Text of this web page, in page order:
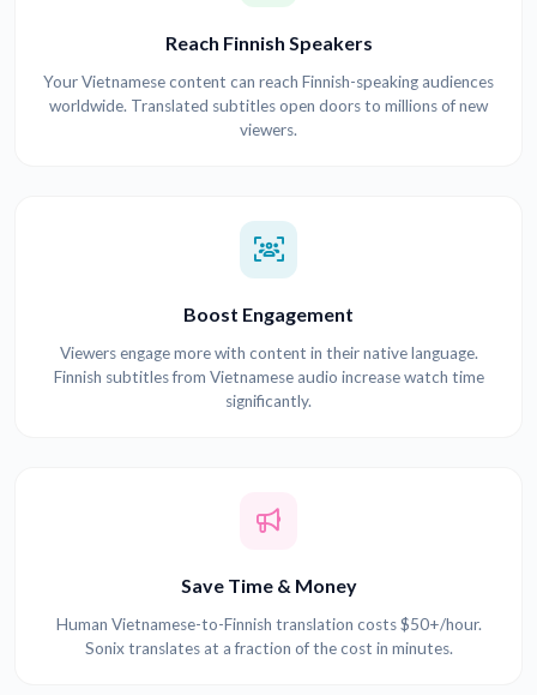
Reach Finnish Speakers
Your Vietnamese content can reach Finnish-speaking audiences
worldwide. Translated subtitles open doors to millions of new
viewers.
Boost Engagement
Viewers engage more with content in their native language.
Finnish subtitles from Vietnamese audio increase watch time
significantly.
Save Time & Money
Human Vietnamese-to-Finnish translation costs $50+/hour.
Sonix translates at a fraction of the cost in minutes.